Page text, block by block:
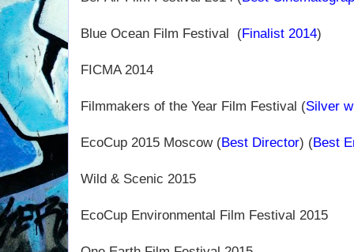
Blue Ocean Film Festival (Finalist 2014)
FICMA 2014
Filmmakers of the Year Film Festival (Silver
EcoCup 2015 Moscow (Best Director) (Best
Wild & Scenic 2015
EcoCup Environmental Film Festival 2015